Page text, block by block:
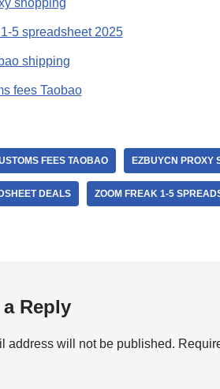
shopping
5 spreadsheet 2025
shipping
fees Taobao
FEES TAOBAO EZBUYCN PROXY
DEALS ZOOM FREAK 1-5
Reply
address will not be published.